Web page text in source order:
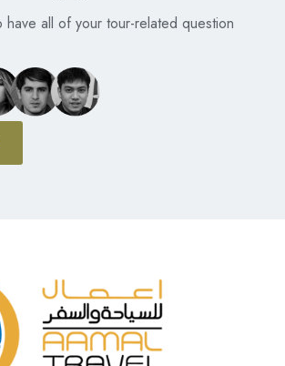
have all of your tour-related question